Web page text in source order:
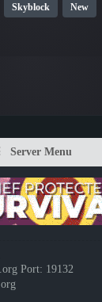
Skyblock New
Server Menu
Port: 19132